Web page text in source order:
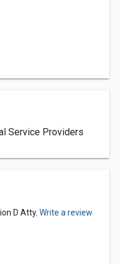
Service Providers
D Atty. Write a review